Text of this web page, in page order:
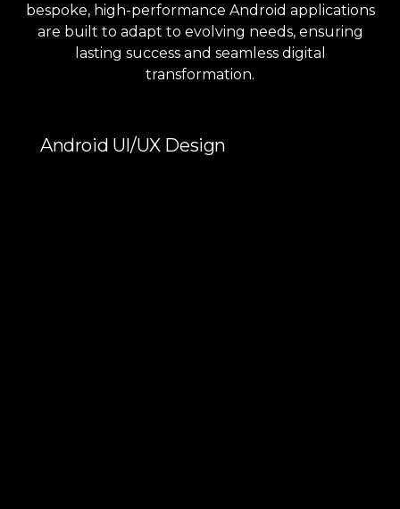
bespoke, high-performance Android applications
are built to adapt to evolving needs, ensuring
lasting success and seamless digital
transformation.
Android UI/UX Design